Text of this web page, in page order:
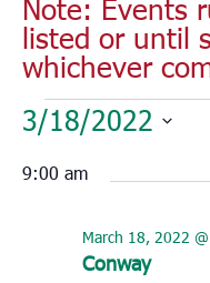
Note: Events
listed or until
whichever
Events
for
March
2022
3/18/2022
9:00 am
Conway
March 18, 2022